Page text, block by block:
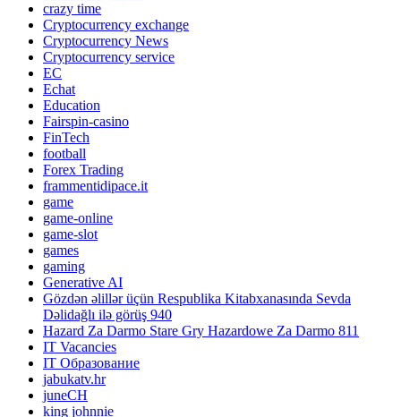
crazy time
Cryptocurrency exchange
Cryptocurrency News
Cryptocurrency service
EC
Echat
Education
Fairspin-casino
FinTech
football
Forex Trading
frammentidipace.it
game
game-online
game-slot
games
gaming
Generative AI
Gözdən əlillər üçün Respublika Kitabxanasında Sevda
Dəlidağlı ilə görüş 940
Hazard Za Darmo Stare Gry Hazardowe Za Darmo 811
IT Vacancies
IT Образование
jabukatv.hr
juneCH
king johnnie